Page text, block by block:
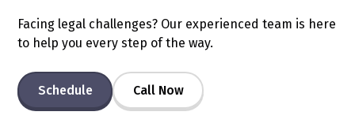
Facing legal challenges? Our experienced team is here
to help you every step of the way.
Schedule Call Now